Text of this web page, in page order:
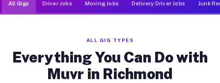
All Gigs Driver Jobs Moving Jobs Delivery Driver Jobs Junk
ALL GIG TYPES
Everything You Can Do with
Muvr in Richmond